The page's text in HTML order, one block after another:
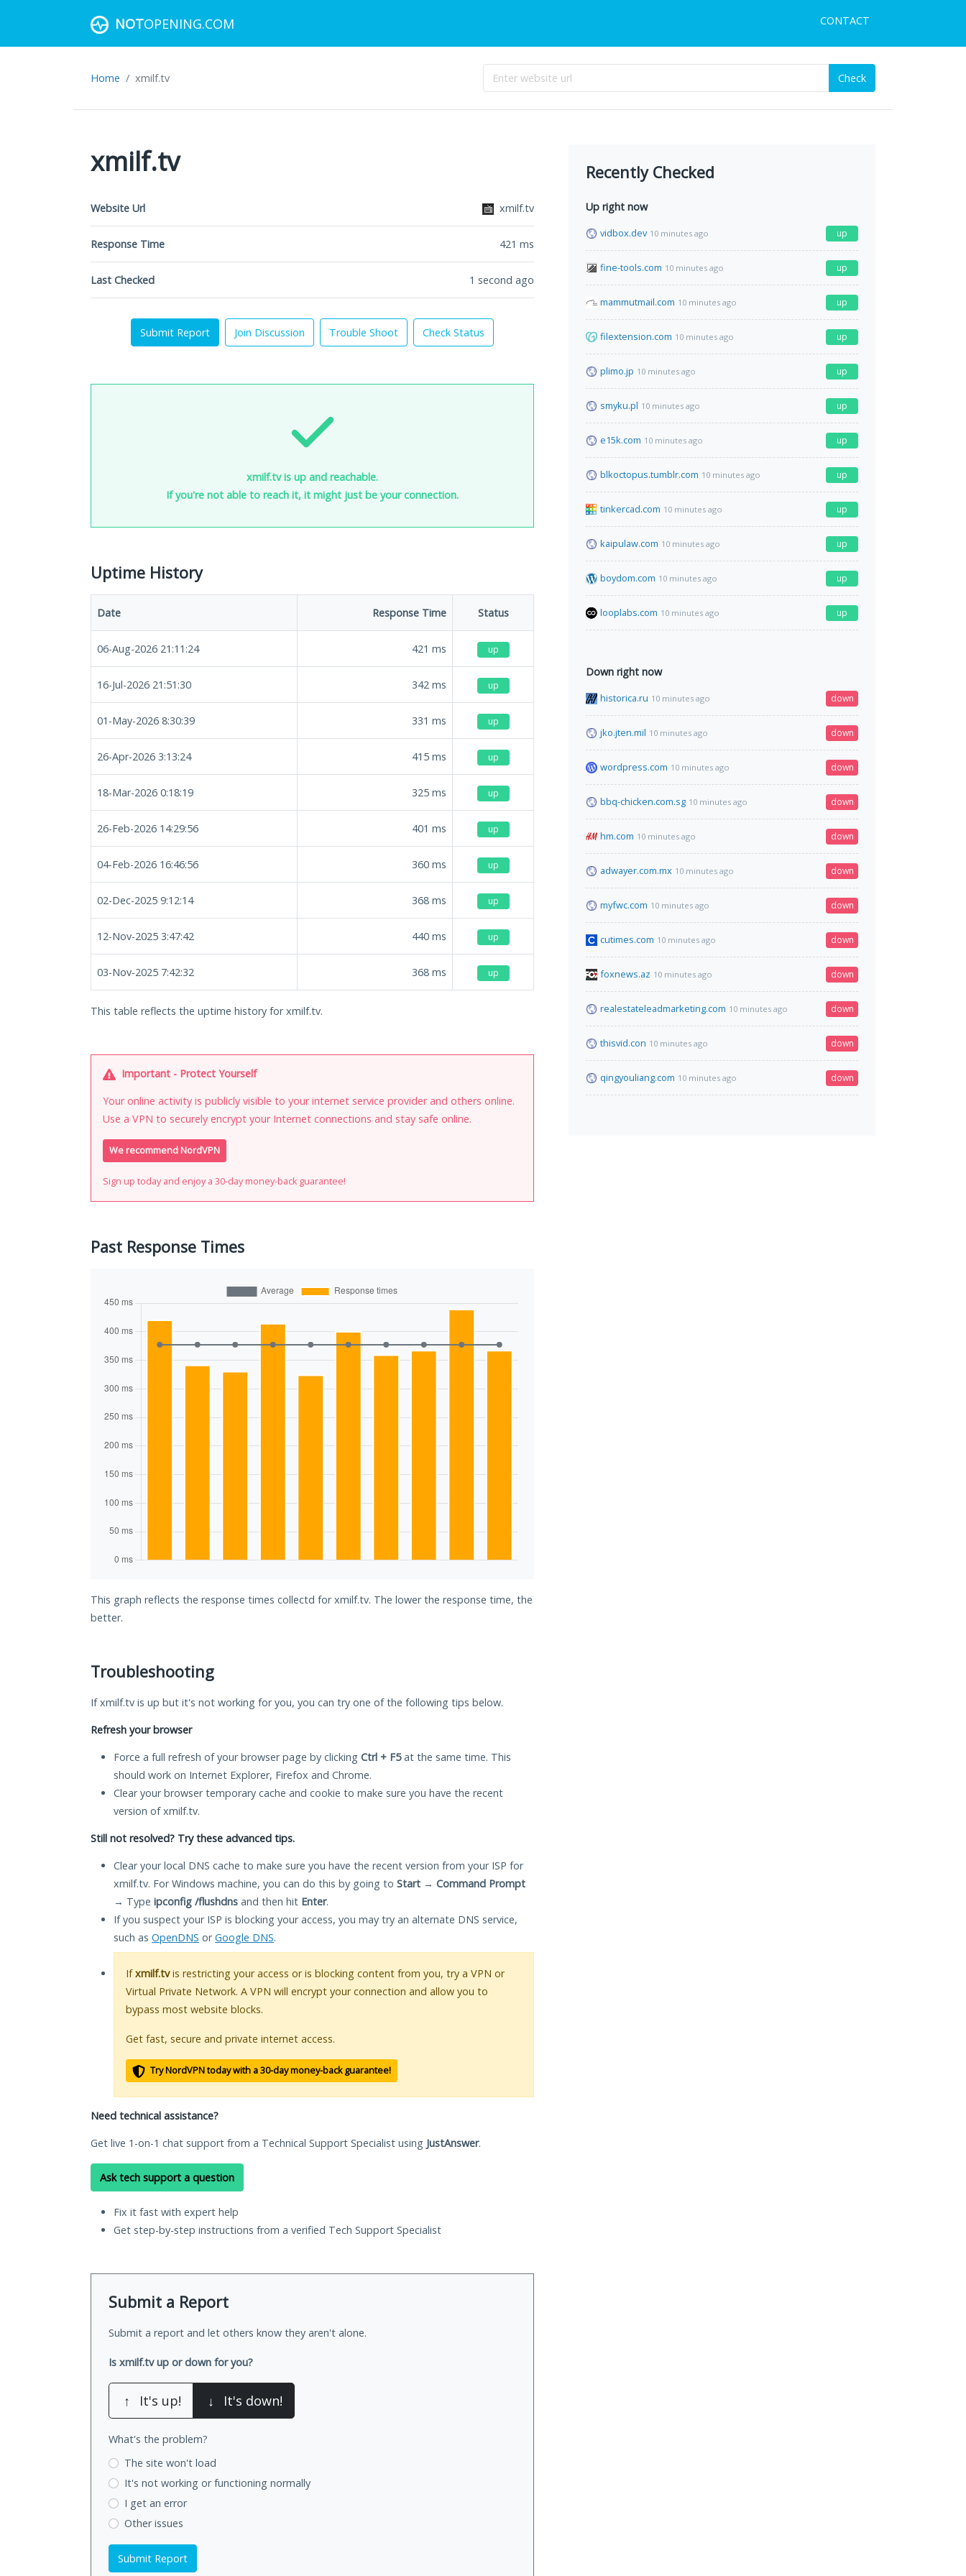
NOTOPENING.COM CONTACT
Home xmilf.tv Check
xmilf.tv
Website Url xmilf.tv
Response Time 421 ms
Last Checked 1 second ago
Submit Report Join Discussion Trouble Shoot Check Status
xmilf.tv is up and reachable.
If you're not able to reach it, it might just be your connection.
Uptime History
Date Response Time Status
06-Aug-2026 21:11:24 421 ms up
16-Jul-2026 21:51:30 342 ms up
01-May-2026 8:30:39 331 ms up
26-Apr-2026 3:13:24 415 ms up
18-Mar-2026 0:18:19 325 ms up
26-Feb-2026 14:29:56 401 ms up
04-Feb-2026 16:46:56 360 ms up
02-Dec-2025 9:12:14 368 ms up
12-Nov-2025 3:47:42 440 ms up
03-Nov-2025 7:42:32 368 ms up
This table reflects the uptime history for xmilf.tv.
Important - Protect Yourself
Your online activity is publicly visible to your internet service provider and others online.
Use a VPN to securely encrypt your Internet connections and stay safe online.
We recommend NordVPN
Sign up today and enjoy a 30-day money-back guarantee!
Past Response Times
This graph reflects the response times collectd for xmilf.tv. The lower the response time, the
better.
Troubleshooting
If xmilf.tv is up but it's not working for you, you can try one of the following tips below.
Refresh your browser
Force a full refresh of your browser page by clicking Ctrl + F5at the same time. This
should work on Internet Explorer, Firefox and Chrome.
Clear your browser temporary cache and cookie to make sure you have the recent
version of xmilf.tv.
Still not resolved? Try these advanced tips.
Clear your local DNS cache to make sure you have the recent version from your ISP for
xmilf.tv. For Windows machine, you can do this by going to Start → Command Prompt
→ Type ipconfig /flushdns and then hit Enter.
If you suspect your ISP is blocking your access, you may try an alternate DNS service,
such as OpenDNS orGoogle DNS.
Ifxmilf.tvis restricting your access or is blocking content from you, try a VPN or
Virtual Private Network. A VPN will encrypt your connection and allow you to
bypass most website blocks.
Get fast, secure and private internet access.
Try NordVPN today with a 30-day money-back guarantee!
Need technical assistance?
Get live 1-on-1 chat support from a Technical Support Specialist using JustAnswer.
Ask tech support a question
Fix it fast with expert help
Get step-by-step instructions from a verified Tech Support Specialist
Submit a Report
Submit a report and let others know they aren't alone.
Is xmilf.tv up or down for you?
↑ It's up! ↓ It's down!
What's the problem?
The site won't load
It's not working or functioning normally
I get an error
Other issues
Submit Report
Recently Checked
Up right now
vidbox.dev 10 minutes ago up
fine-tools.com 10 minutes ago up
mammutmail.com 10 minutes ago up
filextension.com 10 minutes ago up
plimo.jp 10 minutes ago up
smyku.pl 10 minutes ago up
e15k.com 10 minutes ago up
blkoctopus.tumblr.com 10 minutes ago up
tinkercad.com 10 minutes ago up
kaipulaw.com 10 minutes ago up
boydom.com 10 minutes ago up
looplabs.com 10 minutes ago up
Down right now
historica.ru 10 minutes ago down
jko.jten.mil 10 minutes ago down
wordpress.com 10 minutes ago down
bbq-chicken.com.sg 10 minutes ago down
hm.com 10 minutes ago down
adwayer.com.mx 10 minutes ago down
myfwc.com 10 minutes ago down
cutimes.com 10 minutes ago down
foxnews.az 10 minutes ago down
realestateleadmarketing.com 10 minutes ago down
thisvid.con 10 minutes ago down
qingyouliang.com 10 minutes ago down